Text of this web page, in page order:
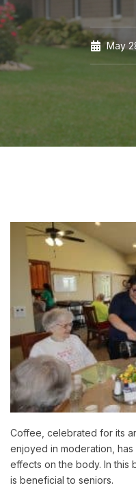
May
Coffee, celebrated for its
enjoyed in moderation,
effects on the body. In this
is beneficial to seniors.